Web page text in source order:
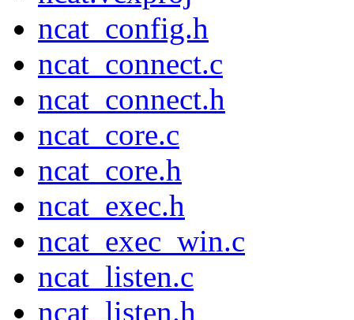
ncat_config.h
ncat_connect.c
ncat_connect.h
ncat_core.c
ncat_core.h
ncat_exec.h
ncat_exec_win.c
ncat_listen.c
ncat_listen.h